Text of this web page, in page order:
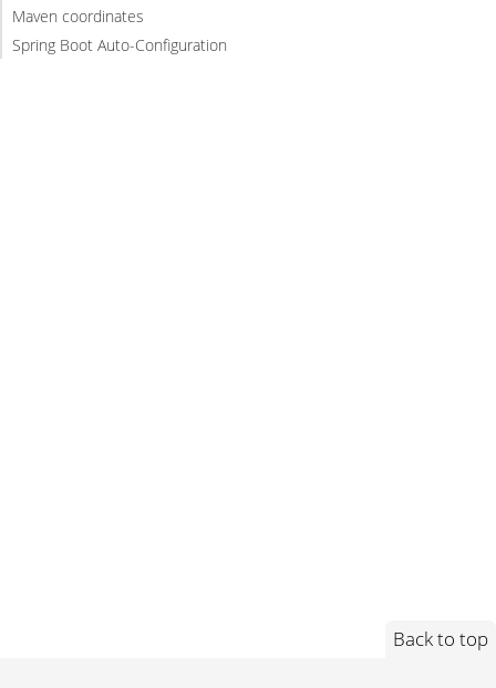
Maven coordinates
Spring Boot Auto-Configuration
Back to top